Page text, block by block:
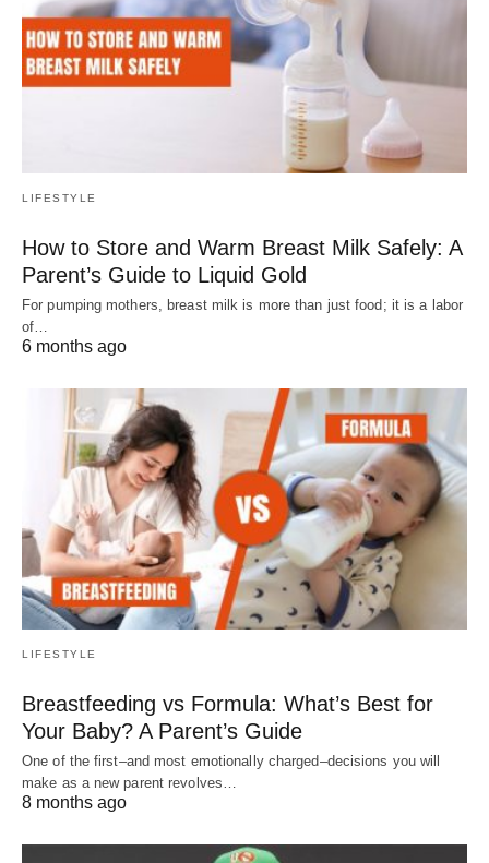
LIFESTYLE
How to Store and Warm Breast Milk Safely: A
Parent’s Guide to Liquid Gold
For pumping mothers, breast milk is more than just food; it is a labor
of…
6 months ago
LIFESTYLE
Breastfeeding vs Formula: What’s Best for
Your Baby? A Parent’s Guide
One of the first–and most emotionally charged–decisions you will
make as a new parent revolves…
8 months ago